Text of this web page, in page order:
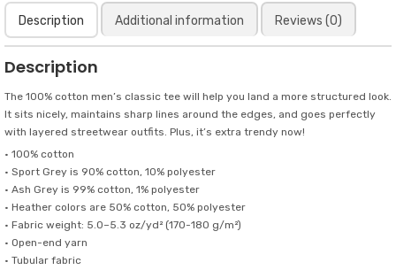
game
superstitions
could
have
a
sponsored
campaign
in
Black
Letters
Men's
classic
tee
Description Additional information Reviews (0)
Description
The 100% cotton men’s classic tee will help you land a more structured look.
It sits nicely, maintains sharp lines around the edges, and goes perfectly
with layered streetwear outfits. Plus, it’s extra trendy now!
• 100% cotton
• Sport Grey is 90% cotton, 10% polyester
• Ash Grey is 99% cotton, 1% polyester
• Heather colors are 50% cotton, 50% polyester
• Fabric weight: 5.0–5.3 oz/yd² (170-180 g/m²)
• Open-end yarn
• Tubular fabric